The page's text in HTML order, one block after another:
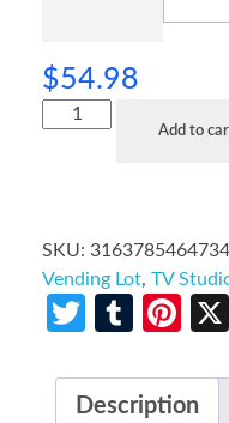
$54.98
Add to
SKU:
Vending Lot, TV
Twitter
Description